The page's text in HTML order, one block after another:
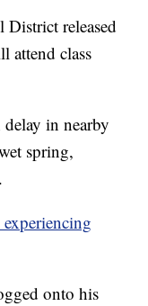
released
attend class
in nearby
spring,
onto his